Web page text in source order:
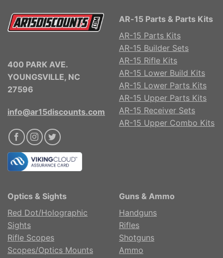
400 PARK AVE.
YOUNGSVILLE, NC
27596
info@ar15discounts.com
AR-15 Parts & Parts Kits
AR-15 Parts Kits
AR-15 Builder Sets
AR-15 Rifle Kits
AR-15 Lower Build Kits
AR-15 Lower Parts Kits
AR-15 Upper Parts Kits
AR-15 Receiver Sets
AR-15 Upper Combo Kits
Optics & Sights
Red Dot/Holographic
Sights
Rifle Scopes
Scopes/Optics Mounts
Guns & Ammo
Handguns
Rifles
Shotguns
Ammo